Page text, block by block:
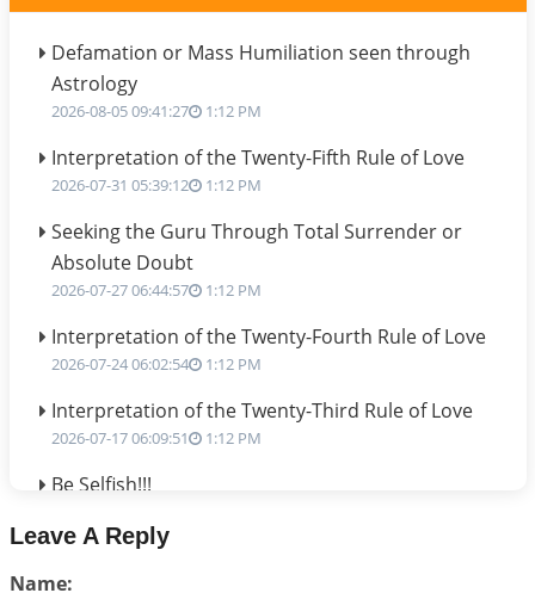
Defamation or Mass Humiliation seen through
Astrology
2026-08-05 09:41:27 1:12 PM
Interpretation of the Twenty-Fifth Rule of Love
2026-07-31 05:39:12 1:12 PM
Seeking the Guru Through Total Surrender or
Absolute Doubt
2026-07-27 06:44:57 1:12 PM
Interpretation of the Twenty-Fourth Rule of Love
2026-07-24 06:02:54 1:12 PM
Interpretation of the Twenty-Third Rule of Love
2026-07-17 06:09:51 1:12 PM
Be Selfish!!!
2026-07-10 06:25:16
Leave A Reply
Name: